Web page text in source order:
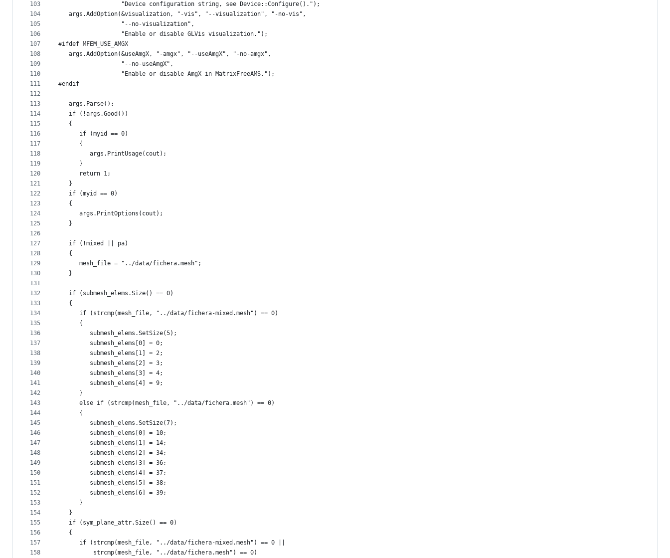
103
104
105
106
107
108
109
110
111
112
113
114
115
116
117
118
119
120
121
122
123
124
125
126
127
128
129
130
131
132
133
134
135
136
137
138
139
140
141
142
143
144
145
146
147
148
149
150
151
152
153
154
155
156
157
158
                  "Device configuration string, see Device::Configure().");
   args.AddOption(&visualization, "-vis", "--visualization", "-no-vis",
                  "--no-visualization",
                  "Enable or disable GLVis visualization.");
#ifdef MFEM_USE_AMGX
   args.AddOption(&useAmgX, "-amgx", "--useAmgX", "-no-amgx",
                  "--no-useAmgX",
                  "Enable or disable AmgX in MatrixFreeAMS.");
#endif
   args.Parse();
   if (!args.Good())
   {
      if (myid == 0)
      {
         args.PrintUsage(cout);
      }
      return 1;
   }
   if (myid == 0)
   {
      args.PrintOptions(cout);
   }
   if (!mixed || pa)
   {
      mesh_file = "../data/fichera.mesh";
   }
   if (submesh_elems.Size() == 0)
   {
      if (strcmp(mesh_file, "../data/fichera-mixed.mesh") == 0)
      {
         submesh_elems.SetSize(5);
         submesh_elems[0] = 0;
         submesh_elems[1] = 2;
         submesh_elems[2] = 3;
         submesh_elems[3] = 4;
         submesh_elems[4] = 9;
      }
      else if (strcmp(mesh_file, "../data/fichera.mesh") == 0)
      {
         submesh_elems.SetSize(7);
         submesh_elems[0] = 10;
         submesh_elems[1] = 14;
         submesh_elems[2] = 34;
         submesh_elems[3] = 36;
         submesh_elems[4] = 37;
         submesh_elems[5] = 38;
         submesh_elems[6] = 39;
      }
   }
   if (sym_plane_attr.Size() == 0)
   {
      if (strcmp(mesh_file, "../data/fichera-mixed.mesh") == 0 ||
          strcmp(mesh_file, "../data/fichera.mesh") == 0)